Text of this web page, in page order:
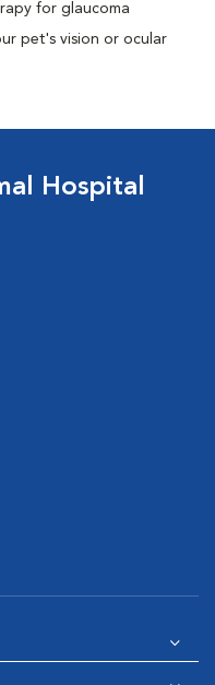
for glaucoma
pet's vision or ocular
Hospital